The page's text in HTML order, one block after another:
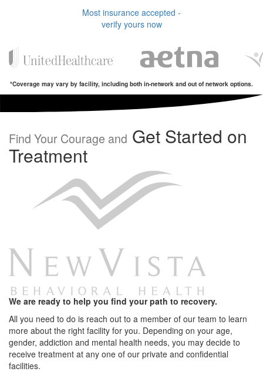
Most insurance accepted -
verify yours now
*Coverage may vary by facility, including both in-network and out of network options.
Find Your Courage and Get Started on
Treatment
We are ready to help you find your path to recovery.
All you need to do is reach out to a member of our team to learn
more about the right facility for you. Depending on your age,
gender, addiction and mental health needs, you may decide to
receive treatment at any one of our private and confidential
facilities.